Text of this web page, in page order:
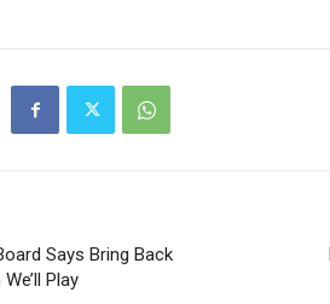
Says Bring Back
Play